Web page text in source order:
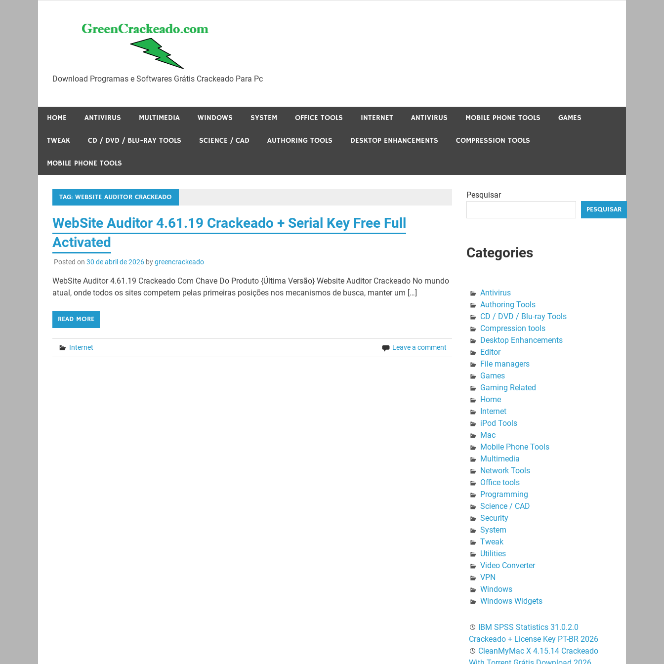
Download Programas e Softwares Grátis Crackeado Para Pc
HOME ANTIVIRUS MULTIMEDIA WINDOWS SYSTEM OFFICE TOOLS INTERNET ANTIVIRUS MOBILE PHONE TOOLS GAMES
TWEAK CD / DVD / BLU-RAY TOOLS SCIENCE / CAD AUTHORING TOOLS DESKTOP ENHANCEMENTS COMPRESSION TOOLS
MOBILE PHONE TOOLS
TAG: WEBSITE AUDITOR CRACKEADO
WebSite Auditor 4.61.19 Crackeado + Serial Key Free Full
Activated
Posted on 30 de abril de 2026bygreencrackeado
WebSite Auditor 4.61.19 Crackeado Com Chave Do Produto {Última Versão} Website Auditor Crackeado No mundo
atual, onde todos os sites competem pelas primeiras posições nos mecanismos de busca, manter um […]
READ MORE
Internet Leave a comment
Pesquisar
PESQUISAR
Categories
Antivirus
Authoring Tools
CD / DVD / Blu-ray Tools
Compression tools
Desktop Enhancements
Editor
File managers
Games
Gaming Related
Home
Internet
iPod Tools
Mac
Mobile Phone Tools
Multimedia
Network Tools
Office tools
Programming
Science / CAD
Security
System
Tweak
Utilities
Video Converter
VPN
Windows
Windows Widgets
IBM SPSS Statistics 31.0.2.0
Crackeado + License Key PT-BR 2026
CleanMyMac X 4.15.14 Crackeado